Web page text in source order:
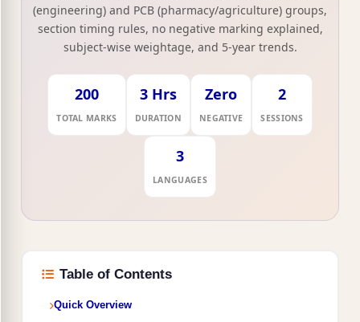
(engineering) and PCB (pharmacy/agriculture) groups,
section timing rules, no negative marking explained,
subject-wise weightage, and 5-year trends.
200
TOTAL MARKS
3 Hrs
DURATION
Zero
NEGATIVE
2
SESSIONS
3
LANGUAGES
Table of Contents
Quick Overview